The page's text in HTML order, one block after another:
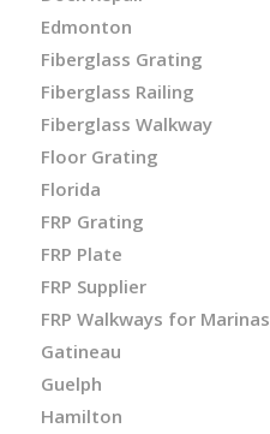
Edmonton
Fiberglass Grating
Fiberglass Railing
Fiberglass Walkway
Floor Grating
Florida
FRP Grating
FRP Plate
FRP Supplier
FRP Walkways for Marinas
Gatineau
Guelph
Hamilton